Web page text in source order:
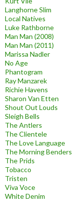
Langhorne Slim
Local Natives
Luke Rathborne
Man Man (2008)
Man Man (2011)
Marissa Nadler
No Age
Phantogram
Ray Manzarek
Richie Havens
Sharon Van Etten
Shout Out Louds
Sleigh Bells
The Antlers
The Clientele
The Love Language
The Morning Benders
The Prids
Tobacco
Tristen
Viva Voce
White Denim